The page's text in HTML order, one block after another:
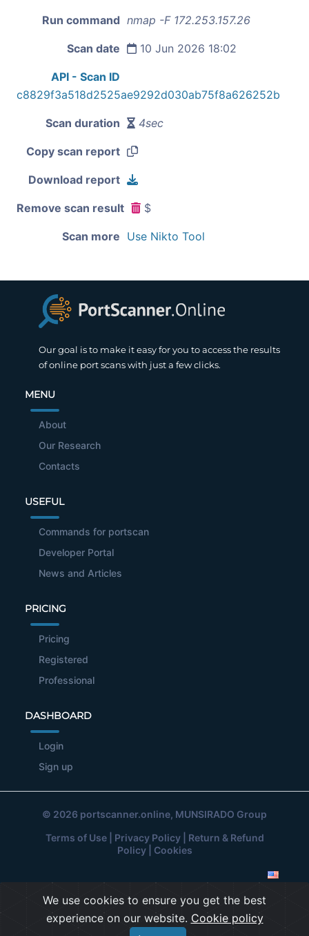
Run command nmap -F 172.253.157.26
Scan date 10 Jun 2026 18:02
API - Scan ID
c8829f3a518d2525ae9292d030ab75f8a626252b
Scan duration 4sec
Copy scan report
Download report
Remove scan result $
Scan more Use Nikto Tool
Our goal is to make it easy for you to access the results
of online port scans with just a few clicks.
MENU
About
Our Research
Contacts
USEFUL
Commands for portscan
Developer Portal
News and Articles
PRICING
Pricing
Registered
Professional
DASHBOARD
Login
Sign up
© 2026 portscanner.online, MUNSIRADO Group
Terms of Use| Privacy Policy| Return & Refund
Policy| Cookies
We use cookies to ensure you get the best
experience on our website. Cookie policy